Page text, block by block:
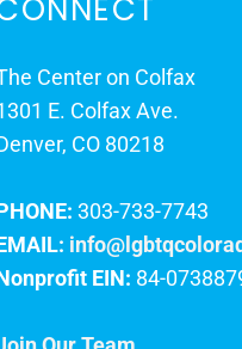
Center on Colfax
E. Colfax Ave.
CO 80218
303-733-7743
EIN: 84-